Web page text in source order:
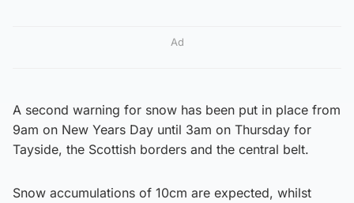
Ad
A second warning for snow has been put in place from
9am on New Years Day until 3am on Thursday for
Tayside, the Scottish borders and the central belt.
Snow accumulations of 10cm are expected, whilst